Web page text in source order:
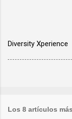
Diversity Xperience
Los 8 artículos